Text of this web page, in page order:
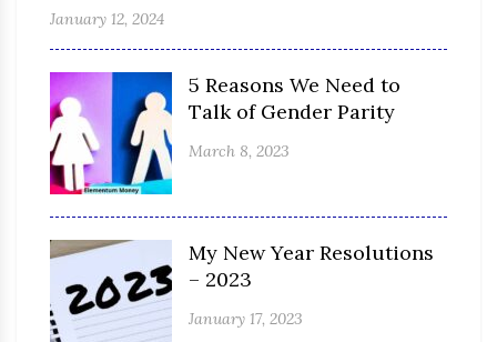
January 12, 2024
5 Reasons We Need to
Talk of Gender Parity
March 8, 2023
My New Year Resolutions
– 2023
January 17, 2023